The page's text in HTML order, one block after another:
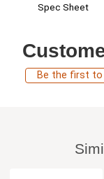
Spec Sheet
Be the first to